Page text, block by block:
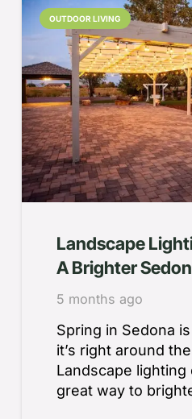
OUTDOOR LIVING
Landscape
A Brighter
5 months ago
Spring in Sedona
it’s right around
Landscape lighting
great way to